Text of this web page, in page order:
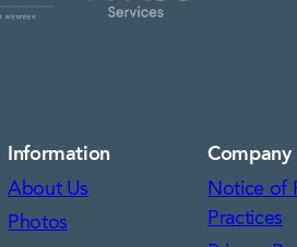
Information
About Us
Photos
Company
Notice of
Practices